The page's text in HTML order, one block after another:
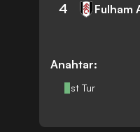
Anahtar:
Üst Tur
4 Fulham